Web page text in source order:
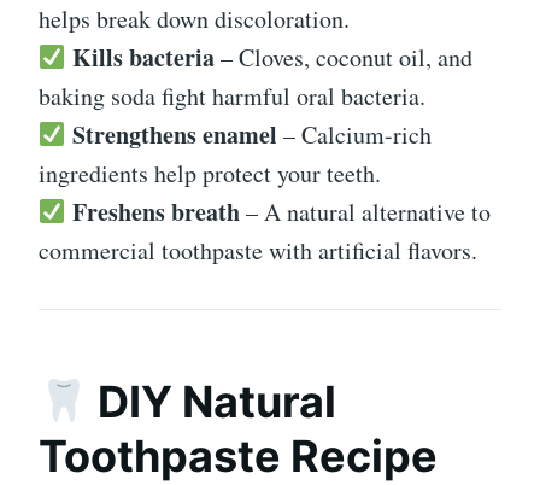
helps break down discoloration.
Kills bacteria– Cloves, coconut oil, and
baking soda fight harmful oral bacteria.
Strengthens enamel – Calcium-rich
ingredients help protect your teeth.
Freshens breath– A natural alternative to
commercial toothpaste with artificial flavors.
DIY Natural
Toothpaste Recipe